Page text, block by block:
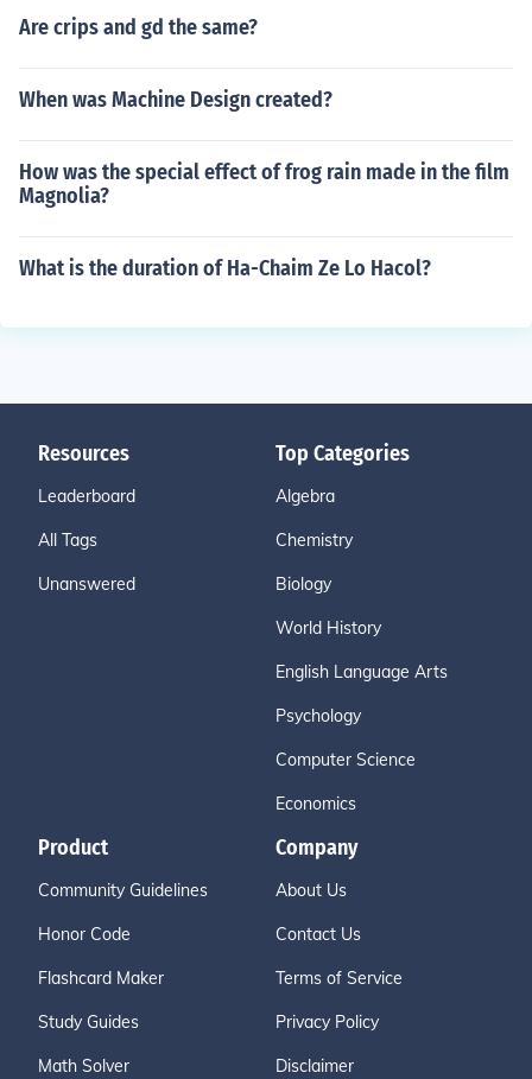
Are crips and gd the same?
When was Machine Design created?
How was the special effect of frog rain made in the film
Magnolia?
What is the duration of Ha-Chaim Ze Lo Hacol?
Resources
Leaderboard
All Tags
Unanswered
Top Categories
Algebra
Chemistry
Biology
World History
English Language Arts
Psychology
Computer Science
Economics
Product
Community Guidelines
Honor Code
Flashcard Maker
Study Guides
Math Solver
Company
About Us
Contact Us
Terms of Service
Privacy Policy
Disclaimer